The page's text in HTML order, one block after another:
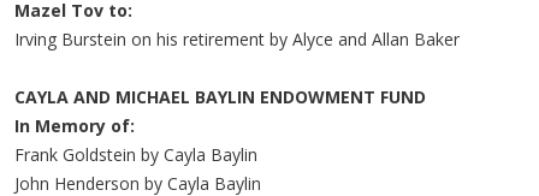
Mazel Tov to:
Irving Burstein on his retirement by Alyce and Allan Baker
CAYLA AND MICHAEL BAYLIN ENDOWMENT FUND
In Memory of:
Frank Goldstein by Cayla Baylin
John Henderson by Cayla Baylin